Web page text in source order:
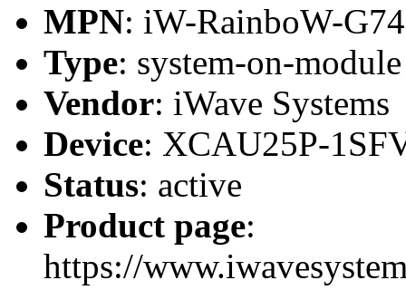
MPN: iW-RainboW-
Type: system-on-
Vendor: iWave Systems
Device: XCAU25P-
Status: active
Product page:
https://